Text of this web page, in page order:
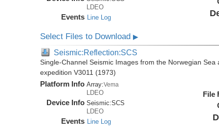
LDEO
Events Line Log
Select Files to Download▶
Seismic:Reflection:SCS
Single-Channel Seismic Images from the Norwegian
expedition V3011 (1973)
Platform Info Array:Vema
LDEO
Device Info Seismic:SCS
LDEO
Events Line Log
File